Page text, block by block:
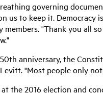
governing
us to keep it. Democracy
members."Thank you all
anniversary, the
"Most people only
the 2016 election and